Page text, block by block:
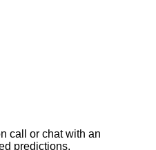
call or chat with an
predictions.